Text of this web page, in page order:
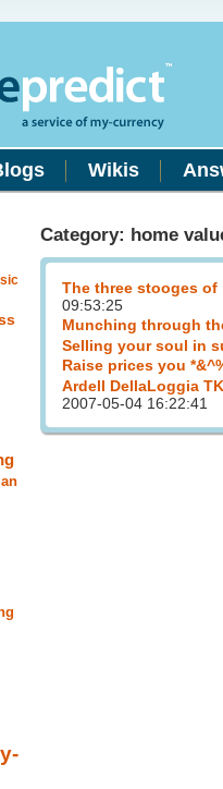
Wikis
Category: home
The three stooges of
09:53:25
Munching through
Selling your soul in
Raise prices you
Ardell DellaLoggia
2007-05-04 16:22:41